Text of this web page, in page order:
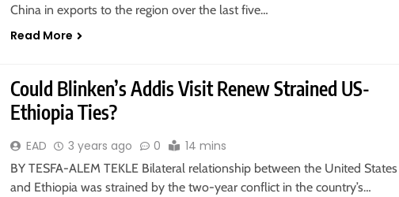
China in exports to the region over the last five…
Read More
Could Blinken’s Addis Visit Renew Strained US-
Ethiopia Ties?
EAD 3 years ago 0 14 mins
BY TESFA-ALEM TEKLE Bilateral relationship between the United States
and Ethiopia was strained by the two-year conflict in the country’s…